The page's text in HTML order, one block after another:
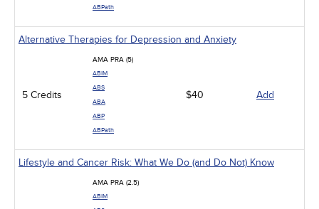
ABPath
Alternative Therapies for Depression and Anxiety
5 Credits
AMA PRA (5)
ABIM
ABS
ABA
ABP
ABPath
$40 Add
Lifestyle and Cancer Risk: What We Do (and Do Not) Know
AMA PRA (2.5)
ABIM